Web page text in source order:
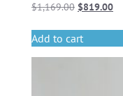
$1,169.00 $819.00
Add to cart